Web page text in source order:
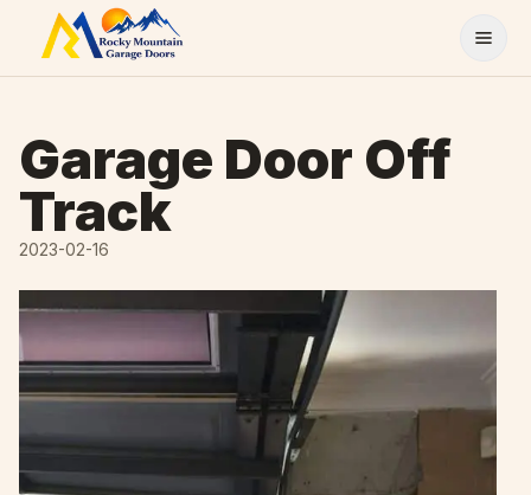
Skip to content
Garage Door Off
Track
2023-02-16